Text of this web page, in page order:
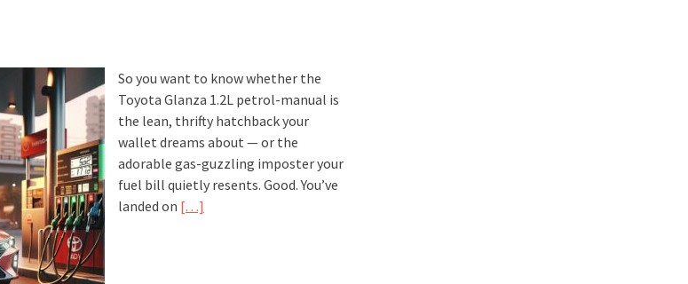
So you want to know whether the
Toyota Glanza 1.2L petrol-manual is
the lean, thrifty hatchback your
wallet dreams about — or the
adorable gas-guzzling imposter your
fuel bill quietly resents. Good. You’ve
landed on […]